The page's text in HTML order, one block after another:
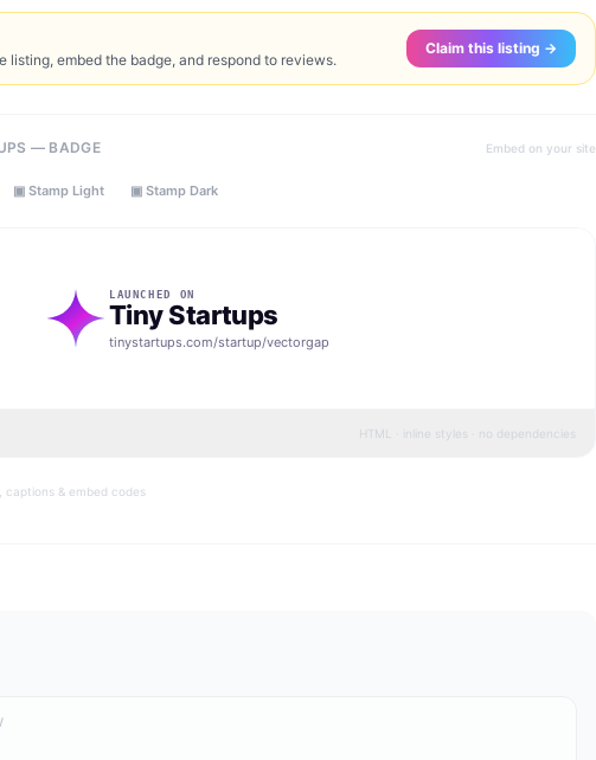
listing, embed the badge, and respond to reviews.
Claim this listing →
— BADGE Embed on your site
▣ Stamp Light ▣ Stamp Dark
LAUNCHED ON
Tiny Startups
tinystartups.com/startup/vectorgap
HTML · inline styles · no dependencies
captions & embed codes